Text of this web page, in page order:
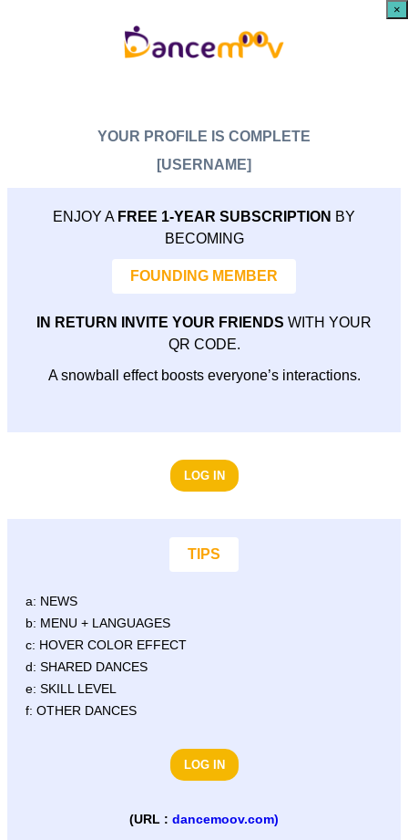
YOUR PROFILE IS COMPLETE
[USERNAME]
ENJOY A FREE 1-YEAR SUBSCRIPTION BY
BECOMING
FOUNDING MEMBER
IN RETURN INVITE YOUR FRIENDS WITH YOUR
QR CODE.
A snowball effect boosts everyone’s interactions.
LOG IN
TIPS
a: NEWS
b: MENU + LANGUAGES
c: HOVER COLOR EFFECT
d: SHARED DANCES
e: SKILL LEVEL
f: OTHER DANCES
LOG IN
(URL : dancemoov.com)
×